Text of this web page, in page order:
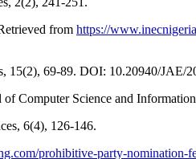
from https://
15(2), 69-89. DOI: 10.20940/JAE/
Computer Science and
6(4), 126-146.
prohibitive-party-nomination-